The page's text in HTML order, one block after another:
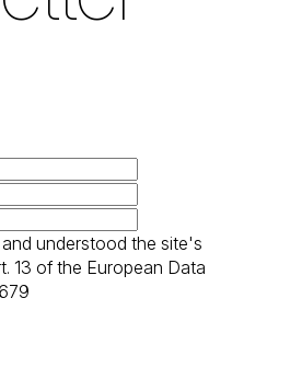
understood the site's
13 of the European Data